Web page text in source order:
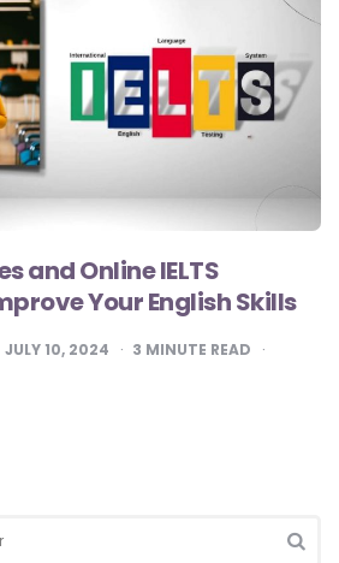
and Online IELTS
Your English Skills
JULY 10, 2024 3 MINUTE READ